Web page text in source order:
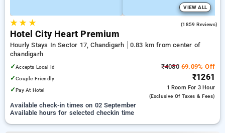
VIEW ALL
★★ ★ (1859 Reviews)
Hotel City Heart Premium
Hourly Stays In Sector 17, Chandigarh
0.83 km from center of
chandigarh
✓Accepts Local Id
✓Couple Friendly
✓Pay At Hotel
₹408069.09% Off
₹1261
1 Room For 3 Hour
(exclusive Of Taxes & Fees)
Available check-in times on 02 September
Available hours for selected checkin time